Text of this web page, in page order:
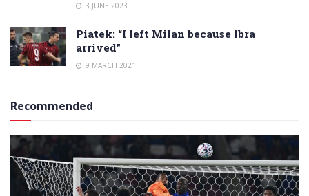
3 JUNE 2023
Piatek: “I left Milan because Ibra
arrived”
9 MARCH 2021
Recommended